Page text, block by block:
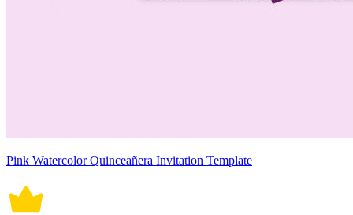
Pink Watercolor Quinceañera Invitation Template